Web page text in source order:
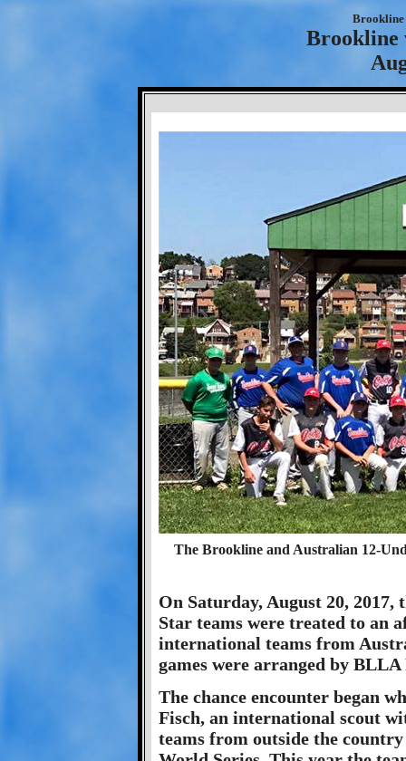
Brookline
Brookline
The Brookline and Australian 12-
On Saturday, August 20,
Star teams were treated to an
international teams from
games were arranged by
The chance encounter began
Fisch, an international scout
teams from outside the